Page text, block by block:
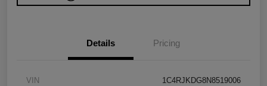
Details Pricing
VIN 1C4RJKDG8N8519006